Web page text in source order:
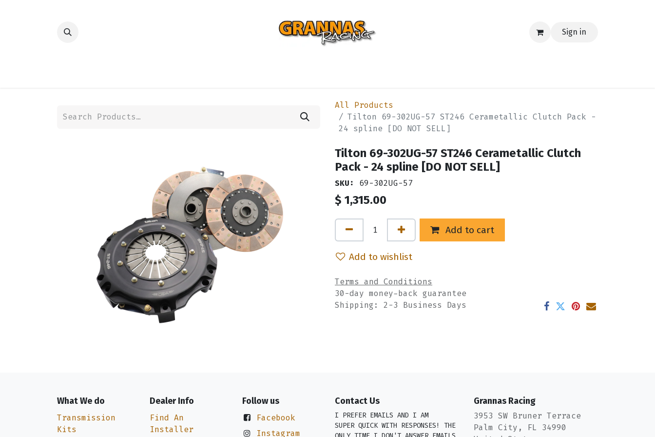
Sign in
All Products
Tilton 69-302UG-57 ST246 Cerametallic Clutch Pack -
24 spline [DO NOT SELL]
Tilton 69-302UG-57 ST246 Cerametallic Clutch
Pack - 24 spline [DO NOT SELL]
SKU: 69-302UG-57
$ 1,315.00
Add to cart
Add to wishlist
Terms and Conditions
30-day money-back guarantee
Shipping: 2-3 Business Days
What We do
Transmission
Kits
Dealer Info
Find An
Installer
Follow us
Facebook
Instagram
Contact Us
I PREFER EMAILS AND I AM
SUPER QUICK WITH RESPONSES! THE
Grannas Racing
3953 SW Bruner Terrace
Palm City, FL 34990